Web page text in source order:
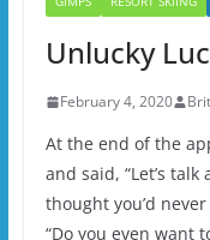
Unlucky
February 4, 2020
At the end of the
and said, “Let’s
thought you’d
“Do you even want